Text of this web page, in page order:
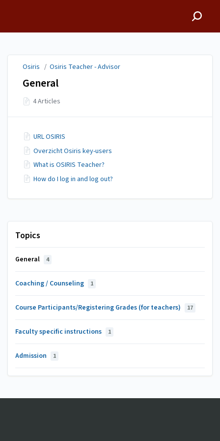
Topics
General 4
Coaching / Counseling 1
Course Participants/Registering Grades (for teachers) 17
Faculty specific instructions 1
Admission 1
Osiris / Osiris Teacher - Advisor
General
4 Articles
URL OSIRIS
Overzicht Osiris key-users
What is OSIRIS Teacher?
How do I log in and log out?